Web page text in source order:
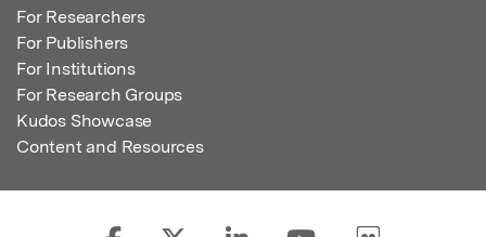
For Researchers
For Publishers
For Institutions
For Research Groups
Kudos Showcase
Content and Resources